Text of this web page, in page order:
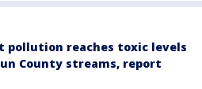
pollution reaches toxic levels
County streams, report